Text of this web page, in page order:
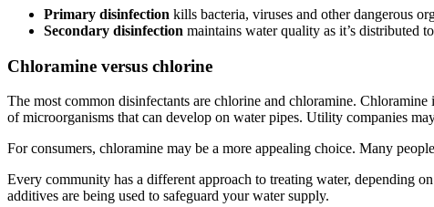
Primary disinfection kills bacteria, viruses and other dangerous
Secondary disinfection maintains water quality as it’s distributed
Chloramine versus chlorine
The most common disinfectants are chlorine and chloramine.
of microorganisms that can develop on water pipes. Utility companies
For consumers, chloramine may be a more appealing choice. Many
Every community has a different approach to treating water, depending
additives are being used to safeguard your water supply.